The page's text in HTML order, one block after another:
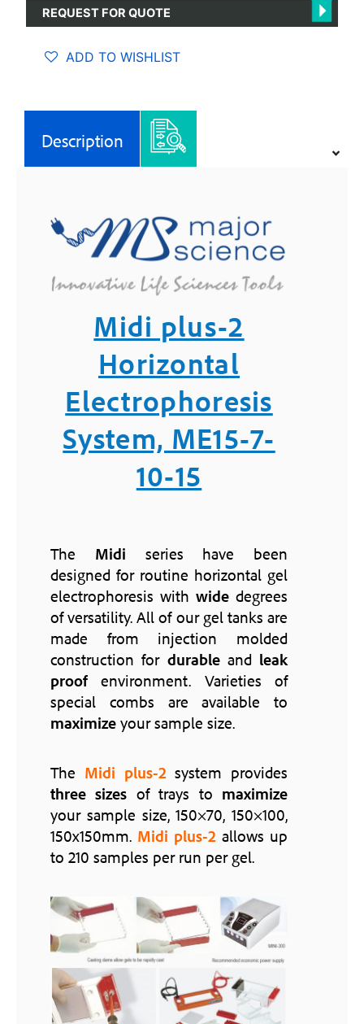
Horizontal
System,
quantity
REQUEST FOR QUOTE
ADD TO WISHLIST
Description
Midi plus-2
Horizontal
Electrophoresis
System, ME15-7-
10-15
The Midi series have been
designed for routine horizontal gel
electrophoresis with wide degrees
of versatility. All of our gel tanks are
made from injection molded
construction for durableand leak
proof environment. Varieties of
special combs are available to
maximize your sample size.
The Midi plus-2system provides
three sizes of trays to maximize
your sample size, 150×70, 150×100,
150x150mm. Midi plus-2 allows up
to 210 samples per run per gel.